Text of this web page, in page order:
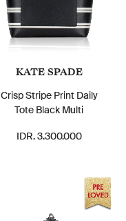
KATE SPADE
Crisp Stripe Print Daily
Tote Black Multi
IDR. 3.300.000